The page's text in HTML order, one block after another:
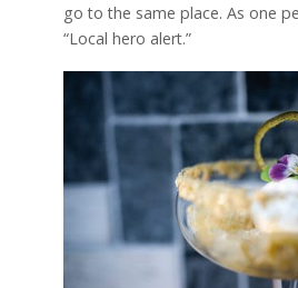
go to the same place. As one
“Local hero alert.”